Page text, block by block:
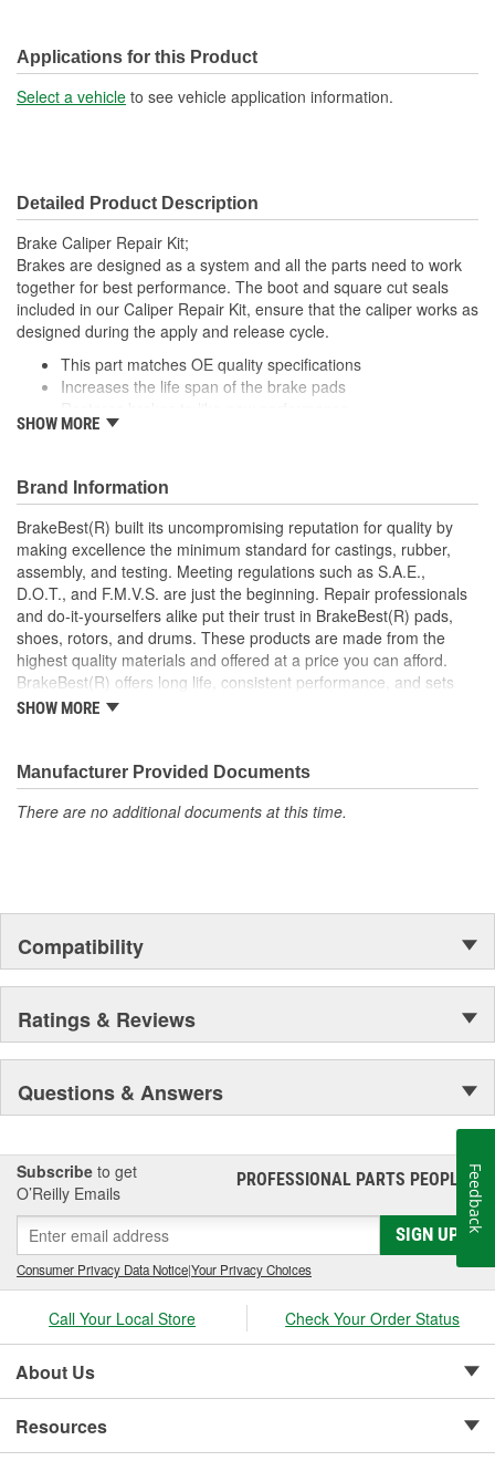
Applications for this Product
Select a vehicle to see vehicle application information.
Detailed Product Description
Brake Caliper Repair Kit;
Brakes are designed as a system and all the parts need to work
together for best performance. The boot and square cut seals
included in our Caliper Repair Kit, ensure that the caliper works as
designed during the apply and release cycle.
This part matches OE quality specifications
Increases the life span of the brake pads
Prevents noise and premature wear
SHOW MORE
Brand Information
BrakeBest(R) built its uncompromising reputation for quality by
making excellence the minimum standard for castings, rubber,
assembly, and testing. Meeting regulations such as S.A.E.,
D.O.T., and F.M.V.S. are just the beginning. Repair professionals
and do-it-yourselfers alike put their trust in BrakeBest(R) pads,
shoes, rotors, and drums. These products are made from the
highest quality materials and offered at a price you can afford.
BrakeBest(R) offers long life, consistent performance, and sets
the standard for brake system maintenance and repair under all
SHOW MORE
Manufacturer Provided Documents
There are no additional documents at this time.
Compatibility
Ratings & Reviews
Questions & Answers
Subscribe to get
O’Reilly Emails
PROFESSIONAL PARTS PEOPLE®
SIGN UP
Consumer Privacy Data Notice|Your Privacy Choices
Call Your Local Store Check Your Order Status
About Us
Resources
Feedback